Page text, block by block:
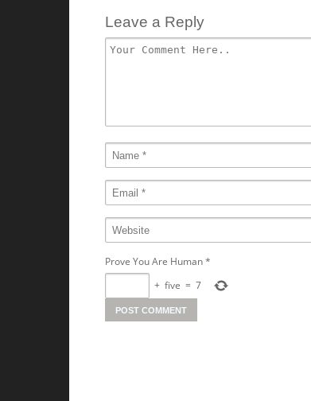
Leave a Reply
Prove You Are Human*
+ five = 7